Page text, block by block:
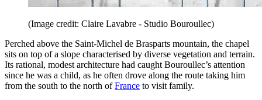
(Image credit: Claire Lavabre - Studio Bouroullec)
Perched above the Saint-Michel de Brasparts mountain, the chapel
sits on top of a slope characterised by diverse vegetation and terrain.
Its rational, modest architecture had caught Bouroullec’s attention
since he was a child, as he often drove along the route taking him
from the south to the north ofFrance to visit family.